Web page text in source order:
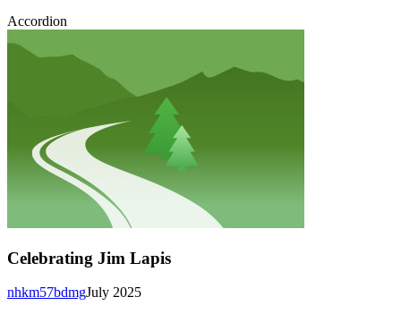
Accordion
Celebrating Jim Lapis
July 2025
nhkm57bdmg